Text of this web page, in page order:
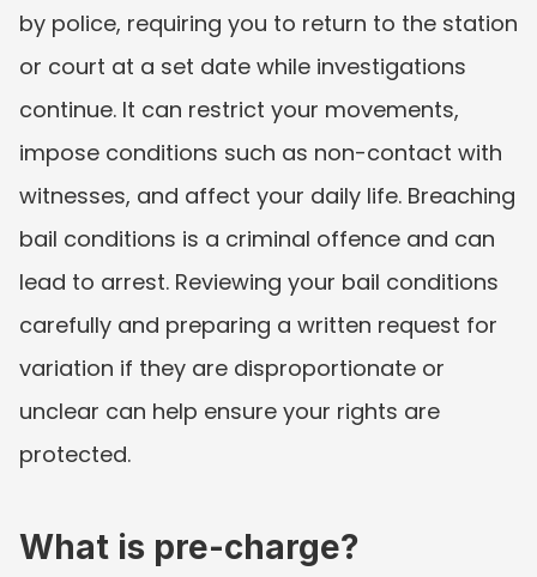
by police, requiring you to return to the station
or court at a set date while investigations
continue. It can restrict your movements,
impose conditions such as non-contact with
witnesses, and affect your daily life. Breaching
bail conditions is a criminal offence and can
lead to arrest. Reviewing your bail conditions
carefully and preparing a written request for
variation if they are disproportionate or
unclear can help ensure your rights are
protected.
What is pre-charge?